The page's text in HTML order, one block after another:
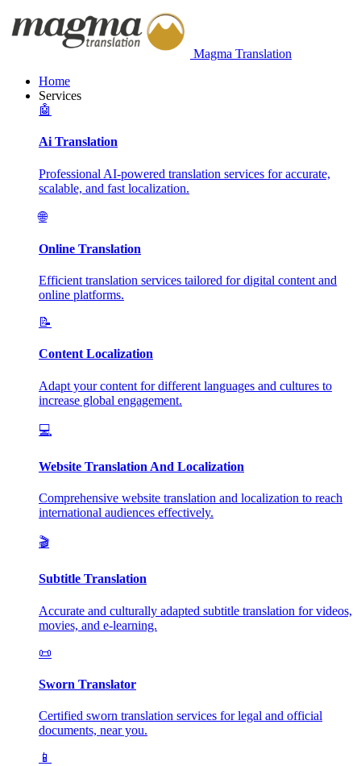
Magma Translation
Home
Services
🤖
Ai Translation
Professional AI-powered translation services for accurate,
scalable, and fast localization.
🌐
Online Translation
Efficient translation services tailored for digital content and
online platforms.
📝
Content Localization
Adapt your content for different languages and cultures to
increase global engagement.
💻
Website Translation And Localization
Comprehensive website translation and localization to reach
international audiences effectively.
🎬
Subtitle Translation
Accurate and culturally adapted subtitle translation for videos,
movies, and e-learning.
📜
Sworn Translator
Certified sworn translation services for legal and official
documents, near you.
📱